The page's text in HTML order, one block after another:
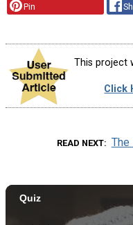
Pin
This project
Click
READ NEXT The